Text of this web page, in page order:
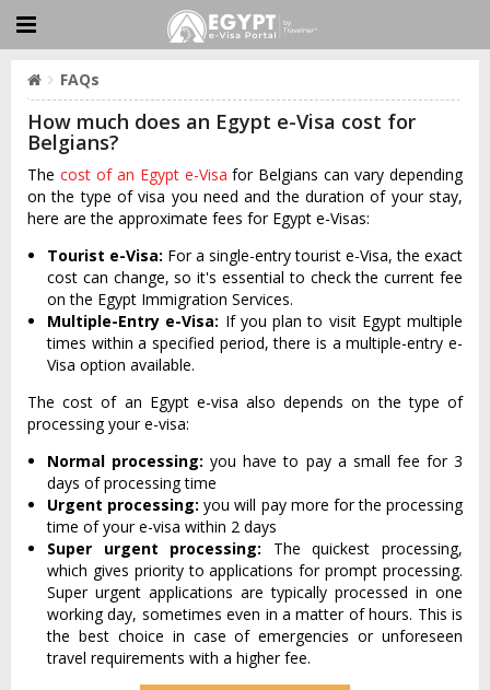
FAQs
How much does an Egypt e-Visa cost for
Belgians?
The cost of an Egypt e-Visa for Belgians can vary depending
on the type of visa you need and the duration of your stay,
here are the approximate fees for Egypt e-Visas:
Tourist e-Visa: For a single-entry tourist e-Visa, the exact
cost can change, so it's essential to check the current fee
on the Egypt Immigration Services.
Multiple-Entry e-Visa: If you plan to visit Egypt multiple
times within a specified period, there is a multiple-entry e-
Visa option available.
The cost of an Egypt e-visa also depends on the type of
processing your e-visa:
Normal processing: you have to pay a small fee for 3
days of processing time
Urgent processing: you will pay more for the processing
time of your e-visa within 2 days
Super urgent processing: The quickest processing,
which gives priority to applications for prompt processing.
Super urgent applications are typically processed in one
working day, sometimes even in a matter of hours. This is
the best choice in case of emergencies or unforeseen
travel requirements with a higher fee.